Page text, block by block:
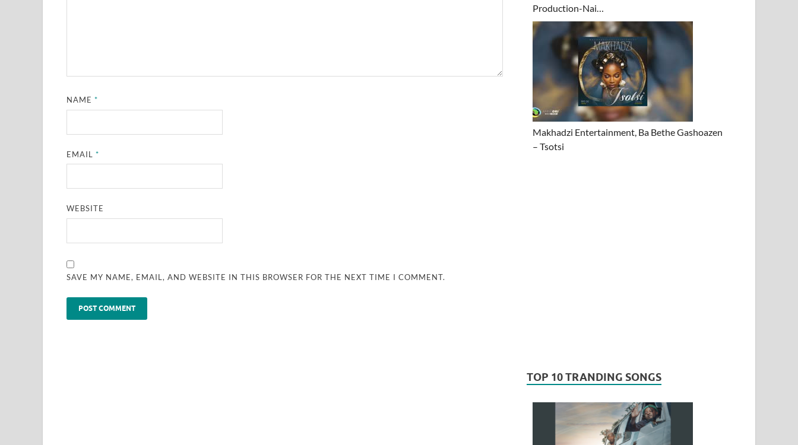
NAME*
EMAIL*
WEBSITE
SAVE MY NAME, EMAIL, AND WEBSITE IN THIS BROWSER FOR THE NEXT TIME I COMMENT.
Production-Nai…
Makhadzi Entertainment, Ba Bethe Gashoazen
– Tsotsi
TOP 10 TRANDING SONGS